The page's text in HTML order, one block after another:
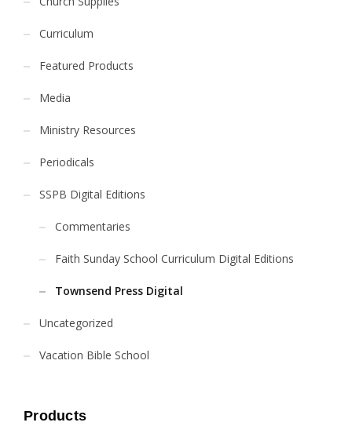
Curriculum
Featured Products
Media
Ministry Resources
Periodicals
SSPB Digital Editions
Commentaries
Faith Sunday School Curriculum Digital Editions
Townsend Press Digital
Uncategorized
Vacation Bible School
Products